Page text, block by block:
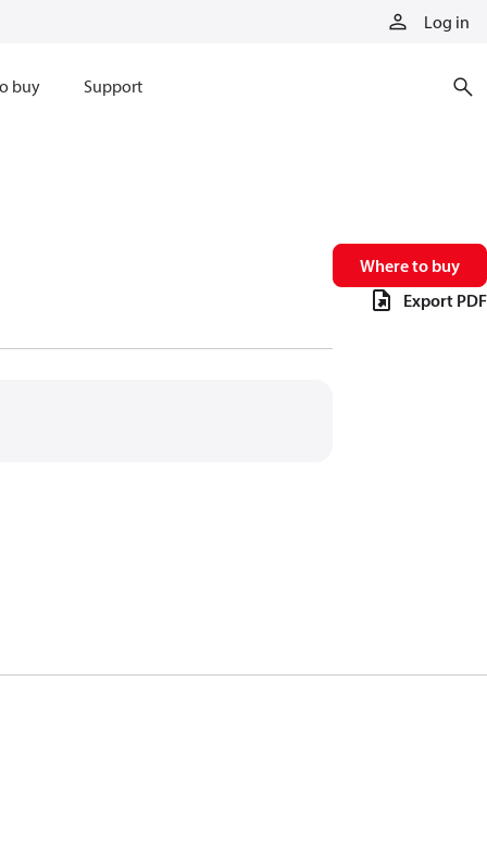
Log in
buy Support
Where to buy
Export PDF